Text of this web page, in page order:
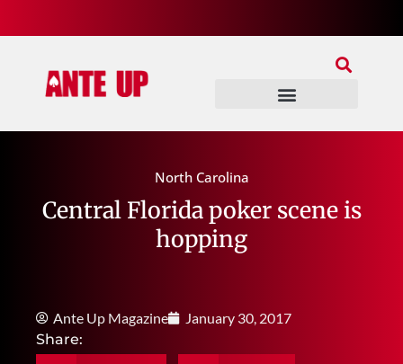
North Carolina
Central Florida poker scene is
hopping
Ante Up Magazine
January 30, 2017
Share: